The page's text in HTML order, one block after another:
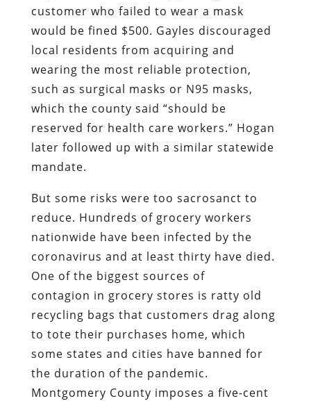
customer who failed to wear a mask
would be fined $500. Gayles discouraged
local residents from acquiring and
wearing the most reliable protection,
such as surgical masks or N95 masks,
which the county said “should be
reserved for health care workers.” Hogan
later followed up with a similar statewide
mandate.
But some risks were too sacrosanct to
reduce. Hundreds of grocery workers
nationwide have been infected by the
coronavirus and at least thirty have died.
One of the biggest sources of
contagion in grocery stores is ratty old
recycling bags that customers drag along
to tote their purchases home, which
some states and cities have banned for
the duration of the pandemic.
Montgomery County imposes a five-cent